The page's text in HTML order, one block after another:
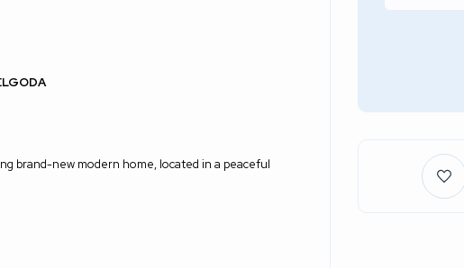
brand-new modern home, located in a peaceful